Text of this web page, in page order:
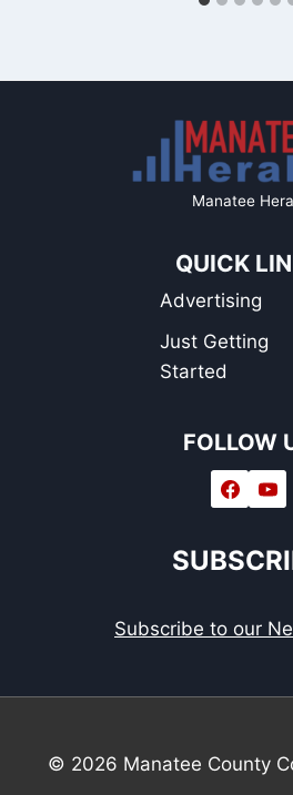
Manatee
QUICK
Advertising
Just Getting
Started
FOLLOW
Subscribe to our
© 2026 Manatee County